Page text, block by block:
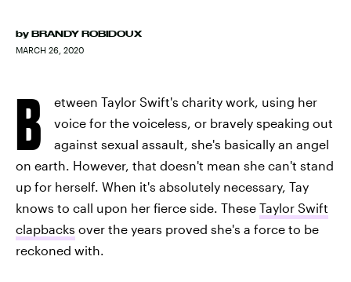
by BRANDY ROBIDOUX
MARCH 26, 2020
B
etween Taylor Swift's charity work, using her
voice for the voiceless, or bravely speaking out
against sexual assault, she's basically an angel
on earth. However, that doesn't mean she can't stand
up for herself. When it's absolutely necessary, Tay
knows to call upon her fierce side. These Taylor Swift
clapbacks over the years proved she's a force to be
reckoned with.